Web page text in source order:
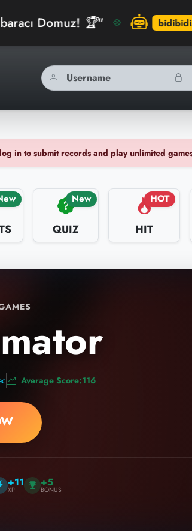
🏆" bidibidiAI "arinberk
in to submit records and play unlimited
New
QUIZ
HOT
HIT
Average Score:116
+11
XP
+5
BONUS